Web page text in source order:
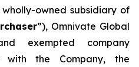
owned subsidiary of
”), Omnivate Global
exempted company
with the Company, the